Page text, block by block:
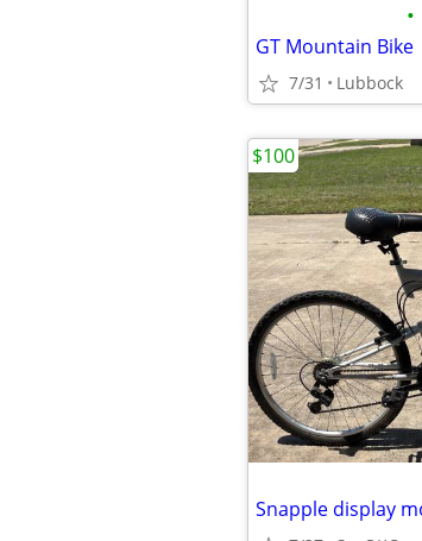
•
GT Mountain Bike
7/31 Lubbock
Snapple display
$100